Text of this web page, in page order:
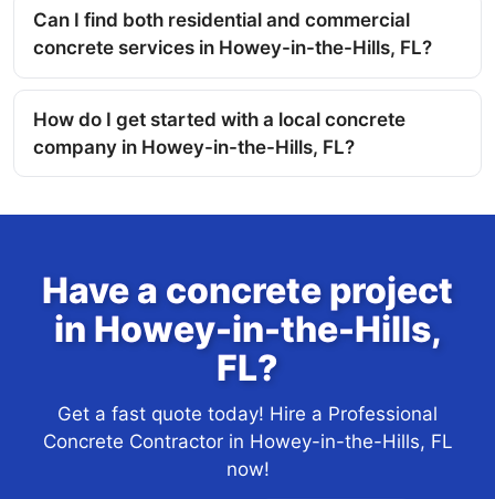
Can I find both residential and commercial
concrete services in Howey-in-the-Hills, FL?
How do I get started with a local concrete
company in Howey-in-the-Hills, FL?
Have a concrete project
in Howey-in-the-Hills,
FL?
Get a fast quote today! Hire a Professional
Concrete Contractor in Howey-in-the-Hills, FL
now!